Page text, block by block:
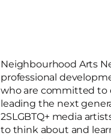
Neighbourhood Arts
professional
who are committed to
leading the next
2SLGBTQ+ media
to think about and